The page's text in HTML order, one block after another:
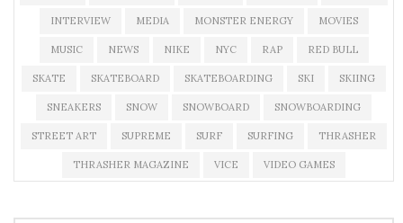
INTERVIEW MEDIA MONSTER ENERGY MOVIES
MUSIC NEWS NIKE NYC RAP RED BULL
SKATE SKATEBOARD SKATEBOARDING SKI SKIING
SNEAKERS SNOW SNOWBOARD SNOWBOARDING
STREET ART SUPREME SURF SURFING THRASHER
THRASHER MAGAZINE VICE VIDEO GAMES